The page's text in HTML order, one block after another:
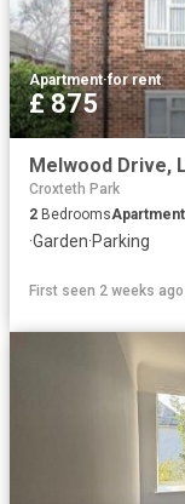
Apartment·for rent
£ 875
Croxteth Park
2 BedroomsApartment
·Garden·Parking
First seen 2 weeks ago